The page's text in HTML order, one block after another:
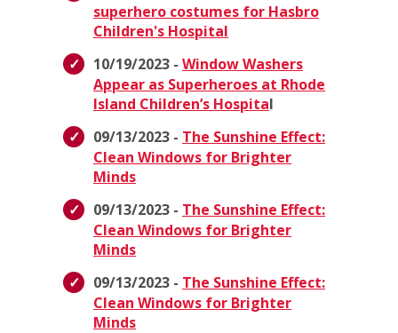
superhero costumes for Hasbro
Children's Hospital
10/19/2023 - Window Washers
Appear as Superheroes at Rhode
Island Children’s Hospital
09/13/2023 - The Sunshine Effect:
Clean Windows for Brighter
Minds
09/13/2023 - The Sunshine Effect:
Clean Windows for Brighter
Minds
09/13/2023 - The Sunshine Effect:
Clean Windows for Brighter
Minds